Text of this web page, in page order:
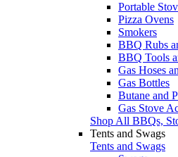
Portable
Pizza Ovens
Smokers
BBQ Rubs
BBQ Tools
Gas Hoses
Gas Bottles
Butane and
Gas Stove
Shop All BBQs,
Tents and Swags
Tents and Swags